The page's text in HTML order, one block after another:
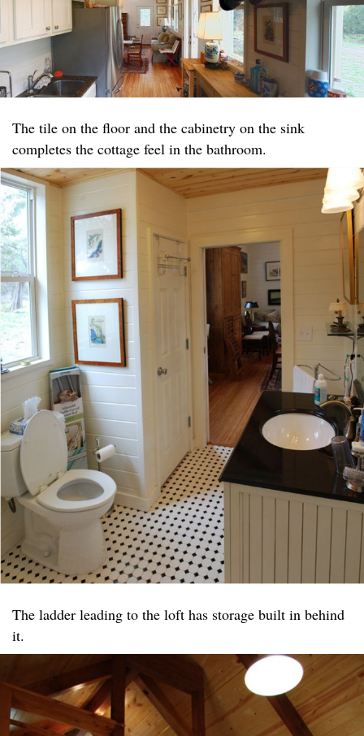
The tile on the floor and the cabinetry on the sink
completes the cottage feel in the bathroom.
The ladder leading to the loft has storage built in behind
it.